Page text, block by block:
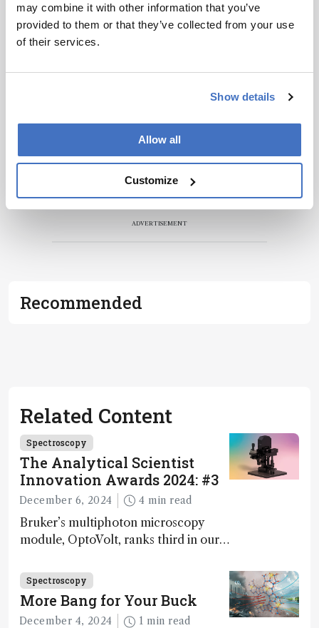
may combine it with other information that you’ve
provided to them or that they’ve collected from your use
of their services.
Show details
Allow all
Customize
development – weekly to your inbox.
I have read and understand the
ADVERTISEMENT
Recommended
Related Content
Spectroscopy
The Analytical Scientist
Innovation Awards 2024: #3
December 6, 2024 4 min read
Bruker’s multiphoton microscopy
module, OptoVolt, ranks third in our
Fong, product development lead,
walks us through the major moments
during development.
Spectroscopy
More Bang for Your Buck
December 4, 2024 1 min read